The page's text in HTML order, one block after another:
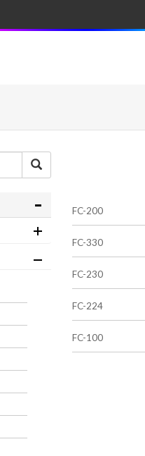
FC-200
FC-330
FC-230
FC-224
FC-100